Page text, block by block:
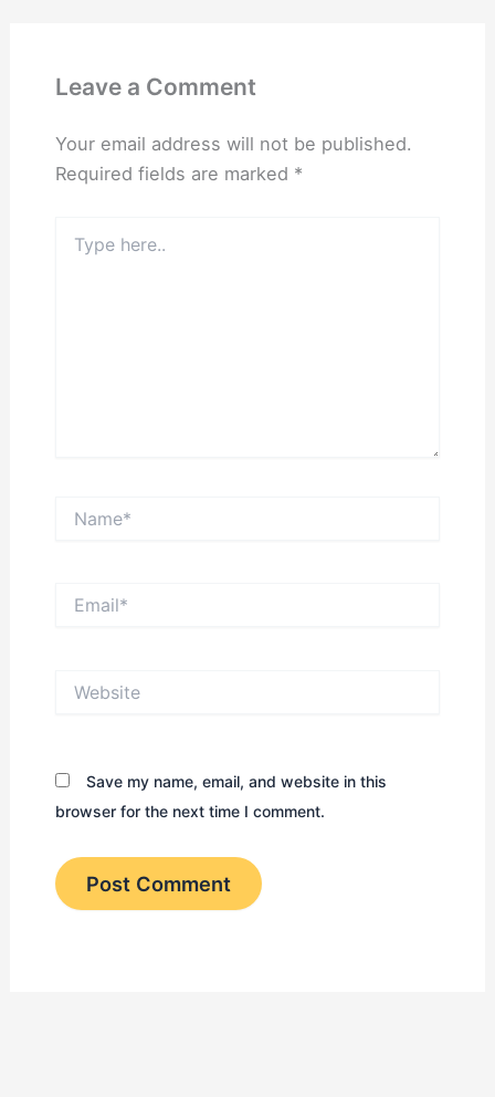
Leave a Comment
Your email address will not be published.
Required fields are marked *
here..
Save my name, email, and website in this
browser for the next time I comment.